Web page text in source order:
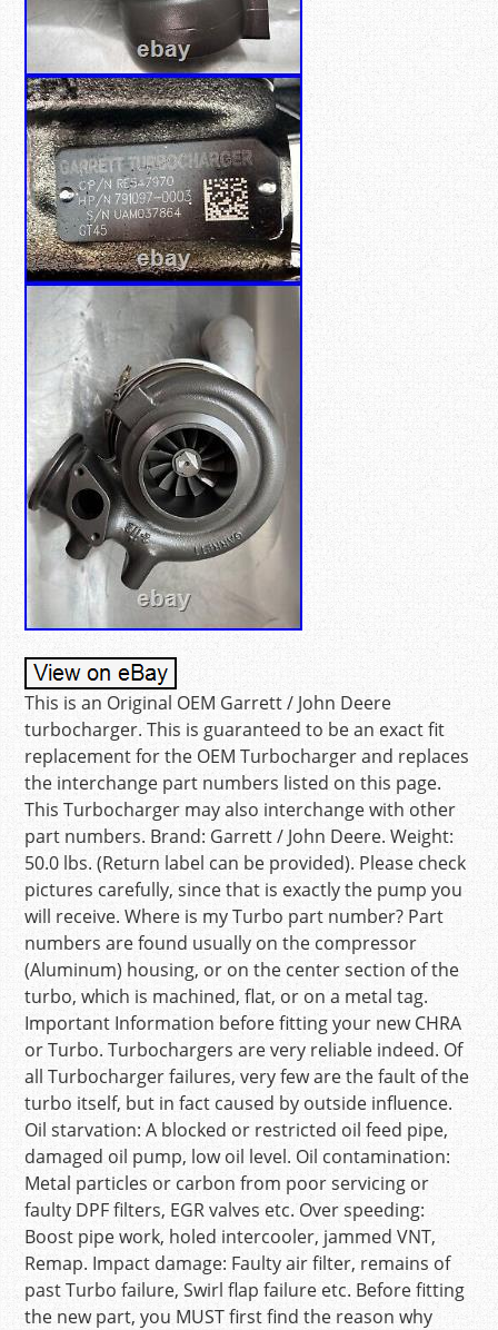
This is an Original OEM Garrett / John Deere
turbocharger. This is guaranteed to be an exact fit
replacement for the OEM Turbocharger and replaces
the interchange part numbers listed on this page.
This Turbocharger may also interchange with other
part numbers. Brand: Garrett / John Deere. Weight:
50.0 lbs. (Return label can be provided). Please check
pictures carefully, since that is exactly the pump you
will receive. Where is my Turbo part number? Part
numbers are found usually on the compressor
(Aluminum) housing, or on the center section of the
turbo, which is machined, flat, or on a metal tag.
Important Information before fitting your new CHRA
or Turbo. Turbochargers are very reliable indeed. Of
all Turbocharger failures, very few are the fault of the
turbo itself, but in fact caused by outside influence.
Oil starvation: A blocked or restricted oil feed pipe,
damaged oil pump, low oil level. Oil contamination:
Metal particles or carbon from poor servicing or
faulty DPF filters, EGR valves etc. Over speeding:
Boost pipe work, holed intercooler, jammed VNT,
Remap. Impact damage: Faulty air filter, remains of
past Turbo failure, Swirl flap failure etc. Before fitting
the new part, you MUST first find the reason why